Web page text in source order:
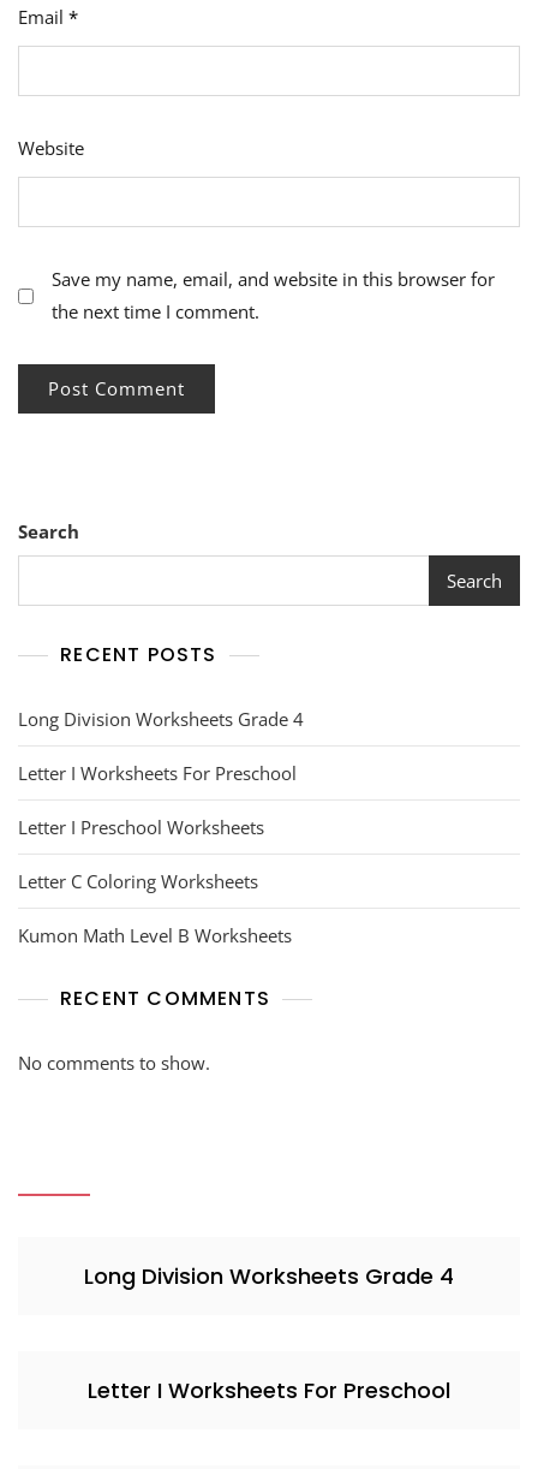
Email *
Website
Save my name, email, and website in this browser for
the next time I comment.
Search
Search
RECENT POSTS
Long Division Worksheets Grade 4
Letter I Worksheets For Preschool
Letter I Preschool Worksheets
Letter C Coloring Worksheets
Kumon Math Level B Worksheets
RECENT COMMENTS
No comments to show.
Long Division Worksheets Grade 4
Letter I Worksheets For Preschool